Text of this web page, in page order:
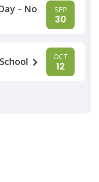
- No
SEP
30
OCT
12